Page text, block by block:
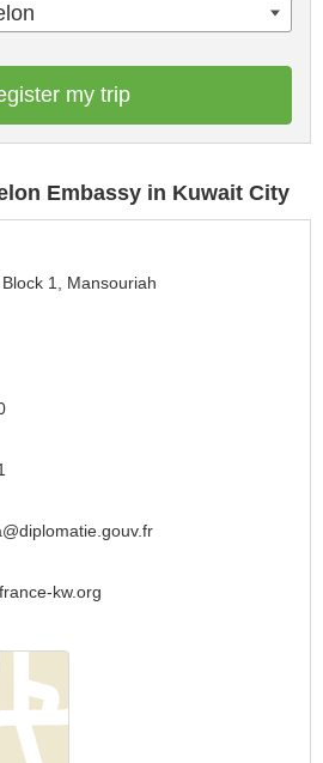
my trip
Embassy in Kuwait City
1, Mansouriah
kw.org